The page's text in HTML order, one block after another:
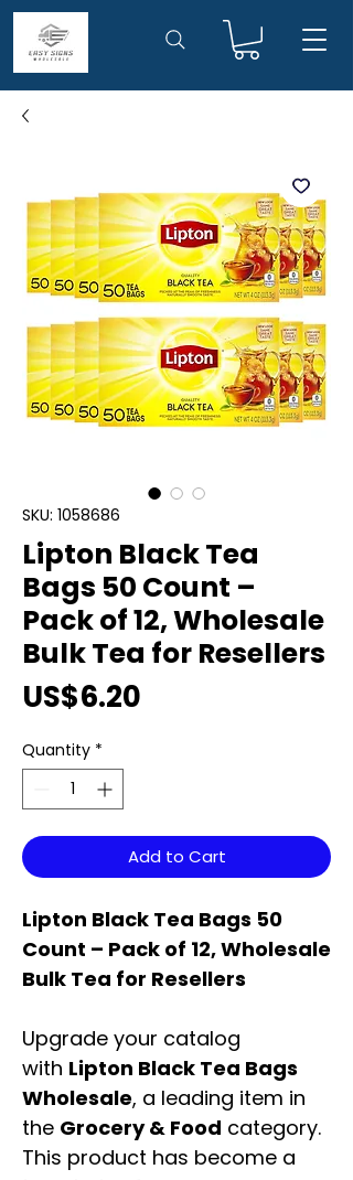
SKU: 1058686
Lipton Black Tea
Bags 50 Count –
Pack of 12, Wholesale
Bulk Tea for Resellers
US$6.20
Quantity *
Add to Cart
Lipton Black Tea Bags 50
Count – Pack of 12, Wholesale
Bulk Tea for Resellers
Upgrade your catalog
with Lipton Black Tea Bags
Wholesale, a leading item in
the Grocery & Food category.
This product has become a